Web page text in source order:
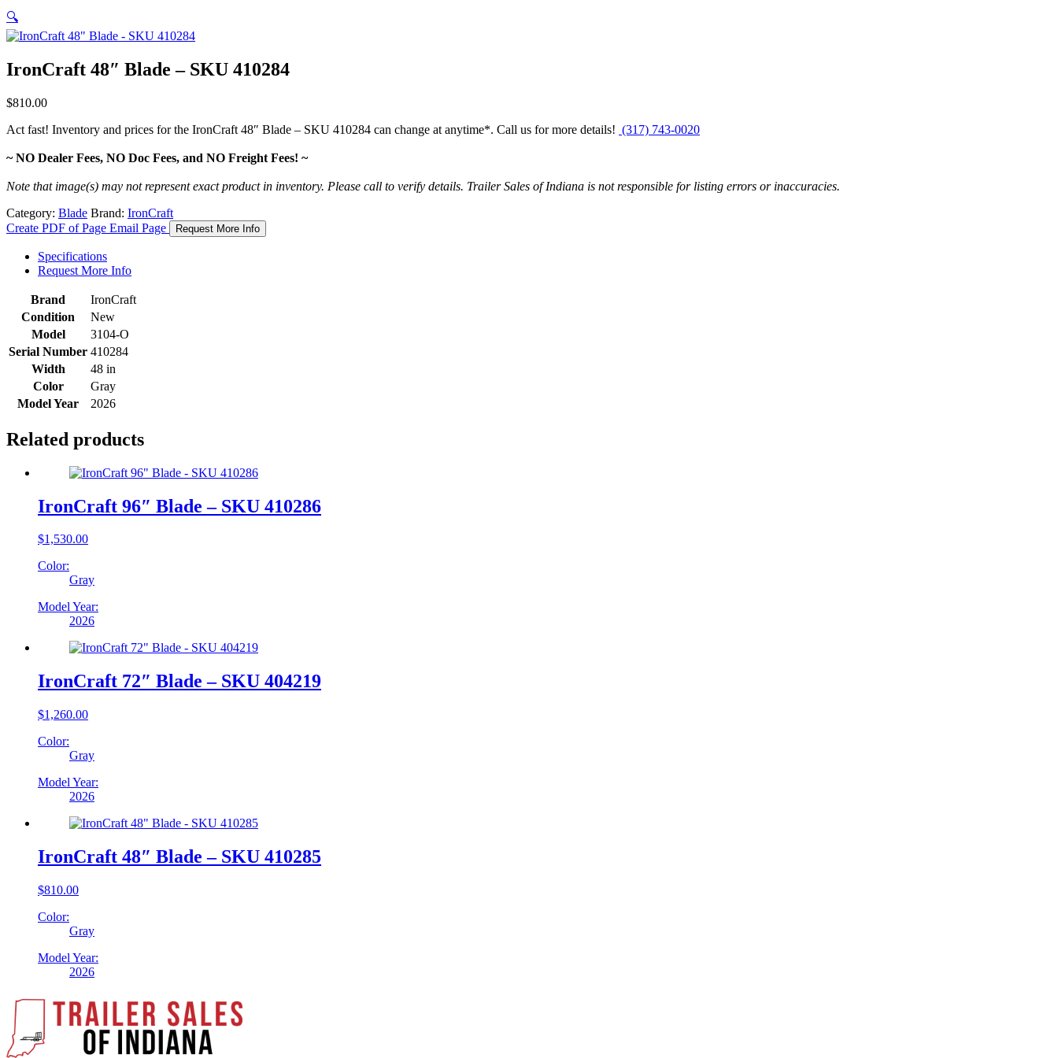
🔍
IronCraft 48″ Blade – SKU 410284
$810.00
Act fast! Inventory and prices for the IronCraft 48″ Blade – SKU 410284 can change at anytime*. Call us for more details! (317) 743-0020
~ NO Dealer Fees, NO Doc Fees, and NO Freight Fees! ~
Note that image(s) may not represent exact product in inventory. Please call to verify details. Trailer Sales of Indiana is not responsible for listing errors or inaccuracies.
Category: Blade Brand: IronCraft
Create PDF of Page Email Page Request More Info
Specifications
Request More Info
Brand
IronCraft
Condition
New
Model
3104-O
Serial Number 410284
Width
48 in
Color
Gray
Model Year
2026
Related products
IronCraft 96″ Blade – SKU 410286
$1,530.00
Color:
Gray
Model Year:
2026
IronCraft 72″ Blade – SKU 404219
$1,260.00
Color:
Gray
Model Year:
2026
IronCraft 48″ Blade – SKU 410285
$810.00
Color:
Gray
Model Year:
2026